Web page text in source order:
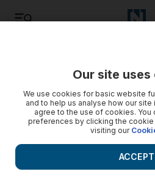
Opinion
Our site uses
We use cookies for basic website
and to help us analyse how our
agree to the use of cookies. You
preferences by clicking the
visiting our
ACCEPT